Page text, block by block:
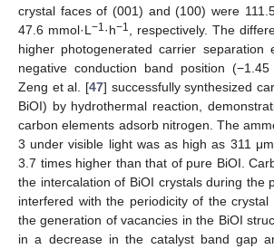
crystal faces of (001) and (100) were
47.6 mmol·L −1 ·h−1
, respectively. The
higher photogenerated carrier separation
negative conduction band position
Zeng et al. [47] successfully synthesized
BiOI) by hydrothermal reaction,
carbon elements adsorb nitrogen. The
3 under visible light was as high as 311
3.7 times higher than that of pure BiOI.
the intercalation of BiOI crystals during the
interfered with the periodicity of the crystal
the generation of vacancies in the BiOI
in a decrease in the catalyst band gap